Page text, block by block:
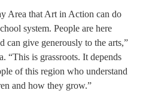
Area that Art in Action can do
system. People are here
can give generously to the arts,”
“This is grassroots. It depends
of this region who understand
and how they grow.”